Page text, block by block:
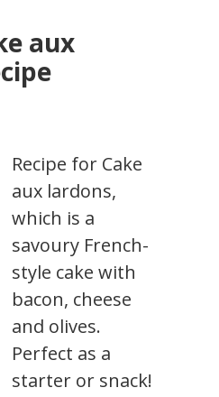
aux
Recipe for Cake
aux lardons,
which is a
savoury French-
style cake with
bacon, cheese
and olives.
Perfect as a
starter or snack!